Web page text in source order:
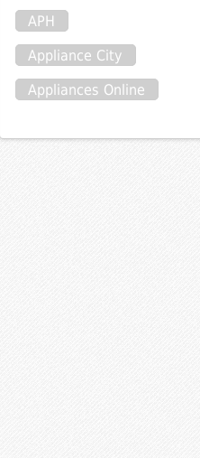
APH
Appliance City
Appliances Online